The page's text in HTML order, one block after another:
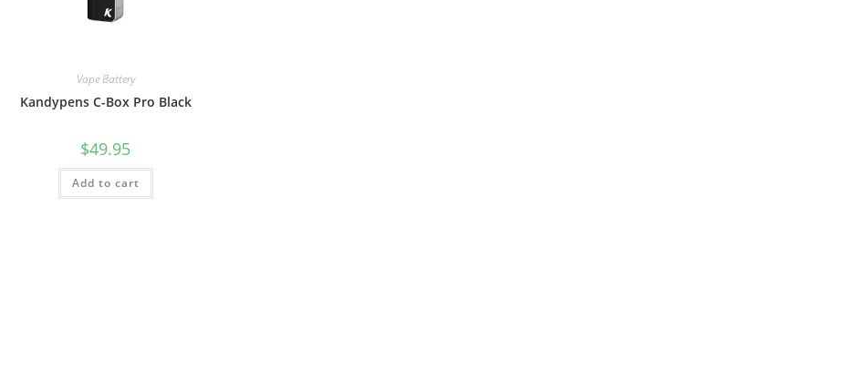
Vape Battery
Kandypens C-Box Pro Black
$49.95
Add to cart